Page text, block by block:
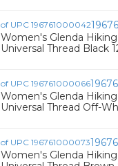
Women's Glenda
Universal Thread Black
Women's Glenda
Universal Thread Off-
Women's Glenda